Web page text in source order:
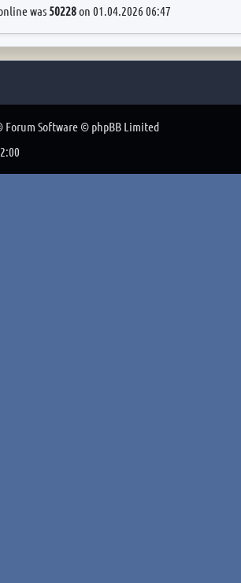
was 50228on 01.04.2026 06:47
Forum Software © phpBB Limited